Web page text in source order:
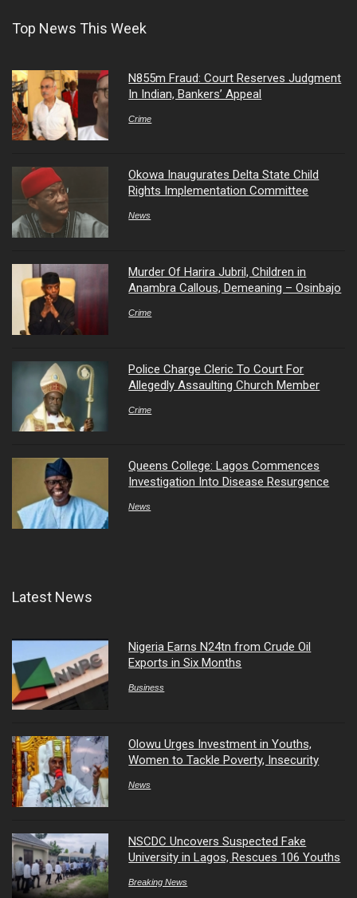
Top News This Week
N855m Fraud: Court Reserves Judgment
In Indian, Bankers’ Appeal
Crime
Okowa Inaugurates Delta State Child
Rights Implementation Committee
News
Murder Of Harira Jubril, Children in
Anambra Callous, Demeaning – Osinbajo
Crime
Police Charge Cleric To Court For
Allegedly Assaulting Church Member
Crime
Queens College: Lagos Commences
Investigation Into Disease Resurgence
News
Latest News
Nigeria Earns N24tn from Crude Oil
Exports in Six Months
Business
Olowu Urges Investment in Youths,
Women to Tackle Poverty, Insecurity
News
NSCDC Uncovers Suspected Fake
University in Lagos, Rescues 106 Youths
Breaking News